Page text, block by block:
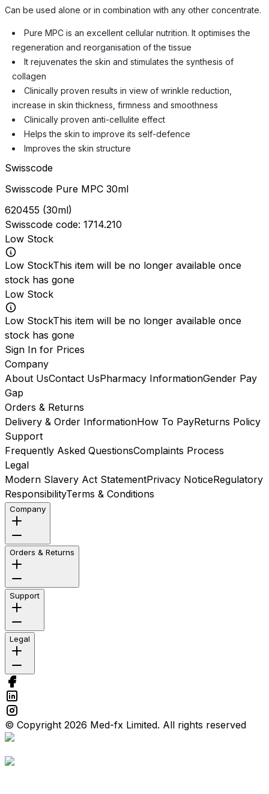
Can be used alone or in combination with any other concentrate.
Pure MPC is an excellent cellular nutrition. It optimises the
regeneration and reorganisation of the tissue
It rejuvenates the skin and stimulates the synthesis of
collagen
Clinically proven results in view of wrinkle reduction,
increase in skin thickness, firmness and smoothness
Clinically proven anti-cellulite effect
Helps the skin to improve its self-defence
Improves the skin structure
Swisscode
Swisscode Pure MPC 30ml
620455 (30ml)
Swisscode code: 1714.210
Low Stock
Low StockThis item will be no longer available once
stock has gone
Low Stock
Low StockThis item will be no longer available once
stock has gone
Sign In for Prices
Company
About UsContact UsPharmacy InformationGender Pay
Gap
Orders & Returns
Delivery & Order InformationHow To PayReturns Policy
Support
Frequently Asked QuestionsComplaints Process
Legal
Modern Slavery Act StatementPrivacy NoticeRegulatory
ResponsibilityTerms & Conditions
Company
Orders & Returns
Support
Legal
© Copyright 2026 Med-fx Limited. All rights reserved